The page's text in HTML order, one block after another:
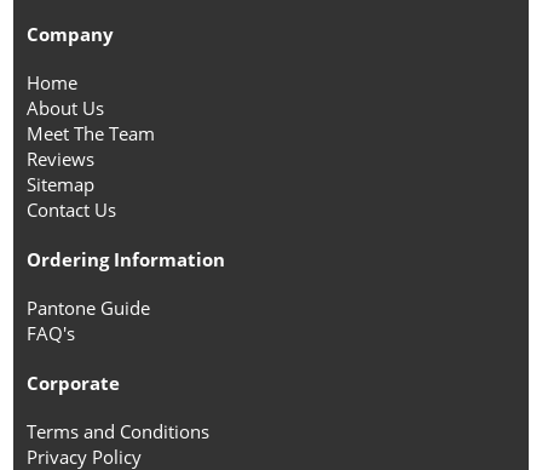
Company
Home
About Us
Meet The Team
Reviews
Sitemap
Contact Us
Ordering Information
Pantone Guide
FAQ's
Corporate
Terms and Conditions
Privacy Policy